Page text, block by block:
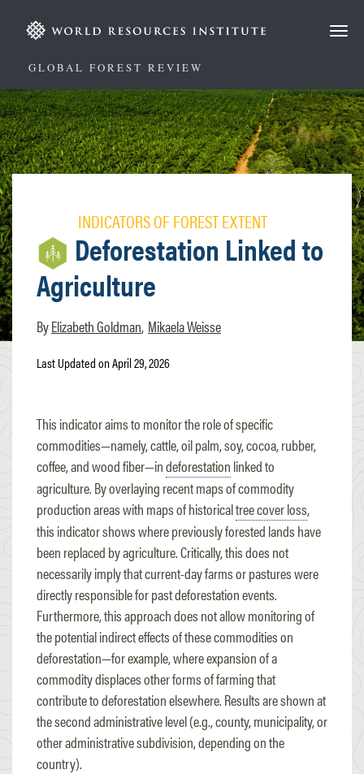
GLOBAL FOREST REVIEW
INDICATORS OF FOREST EXTENT
Deforestation Linked to
Agriculture
Elizabeth Goldman Mikaela Weisse
Last Updated on April 29, 2026
This indicator aims to monitor the role of specific
commodities—namely, cattle, oil palm, soy, cocoa, rubber,
coffee, and wood fiber—indeforestation linked to
agriculture. By overlaying recent maps of commodity
production areas with maps of historicaltree cover loss,
this indicator shows where previously forested lands have
been replaced by agriculture. Critically, this does not
necessarily imply that current-day farms or pastures were
directly responsible for past deforestation events.
Furthermore, this approach does not allow monitoring of
the potential indirect effects of these commodities on
deforestation—for example, where expansion of a
commodity displaces other forms of farming that
contribute to deforestation elsewhere. Results are shown at
the second administrative level (e.g., county, municipality, or
other administrative subdivision, depending on the
country).